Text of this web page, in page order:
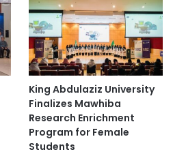
King Abdulaziz University
Finalizes Mawhiba
Research Enrichment
Program for Female
Students